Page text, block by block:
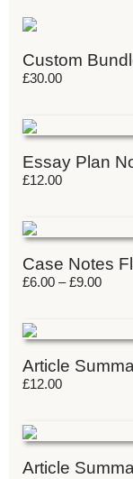
Custom
£30.00
Essay Plan
£12.00
Case Notes
£6.00 – £9.00
Article
£12.00
Article